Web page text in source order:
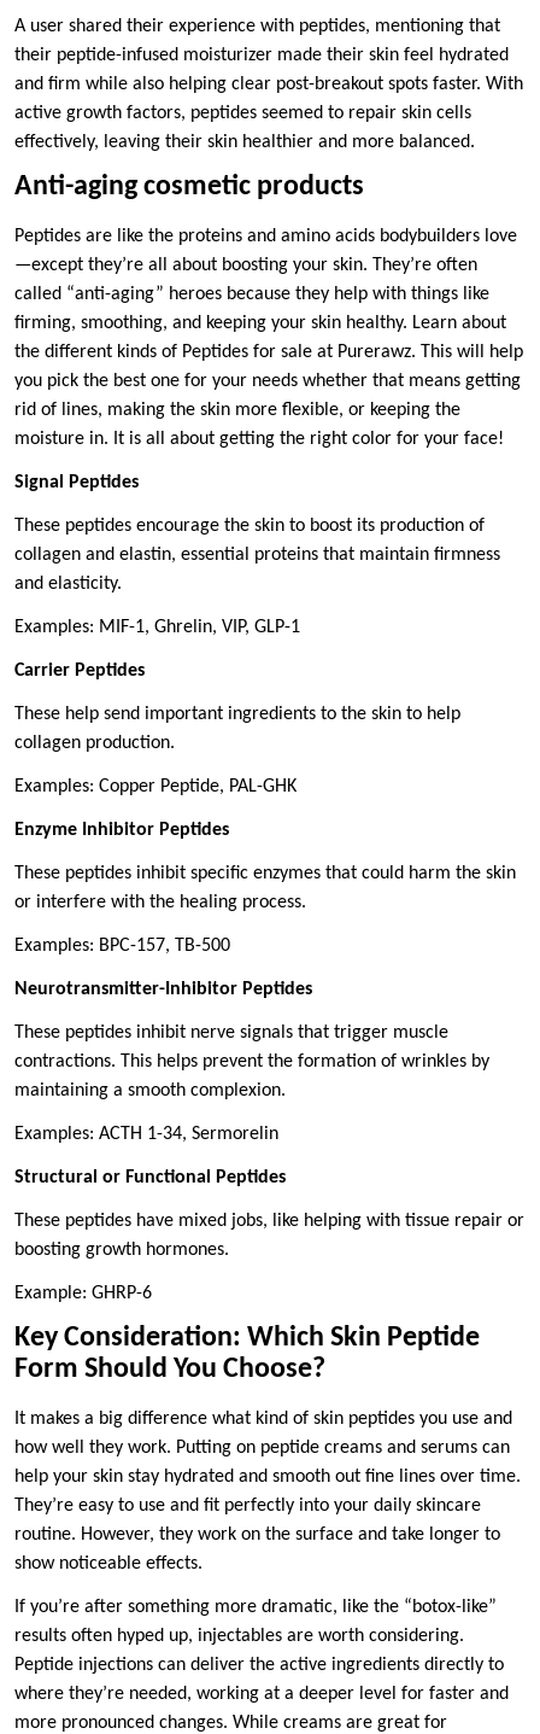
A user shared their experience with peptides, mentioning that
their peptide-infused moisturizer made their skin feel hydrated
and firm while also helping clear post-breakout spots faster. With
active growth factors, peptides seemed to repair skin cells
effectively, leaving their skin healthier and more balanced.
Anti-aging cosmetic products
Peptides are like the proteins and amino acids bodybuilders love
—except they’re all about boosting your skin. They’re often
called “anti-aging” heroes because they help with things like
firming, smoothing, and keeping your skin healthy. Learn about
the different kinds of Peptides for sale at Purerawz. This will help
you pick the best one for your needs whether that means getting
rid of lines, making the skin more flexible, or keeping the
moisture in. It is all about getting the right color for your face!
Signal Peptides
These peptides encourage the skin to boost its production of
collagen and elastin, essential proteins that maintain firmness
and elasticity.
Examples: MIF-1, Ghrelin, VIP, GLP-1
Carrier Peptides
These help send important ingredients to the skin to help
collagen production.
Examples: Copper Peptide, PAL-GHK
Enzyme Inhibitor Peptides
These peptides inhibit specific enzymes that could harm the skin
or interfere with the healing process.
Examples: BPC-157, TB-500
Neurotransmitter-Inhibitor Peptides
These peptides inhibit nerve signals that trigger muscle
contractions. This helps prevent the formation of wrinkles by
maintaining a smooth complexion.
Examples: ACTH 1-34, Sermorelin
Structural or Functional Peptides
These peptides have mixed jobs, like helping with tissue repair or
boosting growth hormones.
Example: GHRP-6
Key Consideration: Which Skin Peptide
Form Should You Choose?
It makes a big difference what kind of skin peptides you use and
how well they work. Putting on peptide creams and serums can
help your skin stay hydrated and smooth out fine lines over time.
They’re easy to use and fit perfectly into your daily skincare
routine. However, they work on the surface and take longer to
show noticeable effects.
If you’re after something more dramatic, like the “botox-like”
results often hyped up, injectables are worth considering.
Peptide injections can deliver the active ingredients directly to
where they’re needed, working at a deeper level for faster and
more pronounced changes. While creams are great for